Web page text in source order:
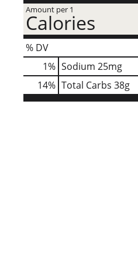
Amount per 1
Calories
% DV
1% Sodium 25mg
14% Total Carbs 38g